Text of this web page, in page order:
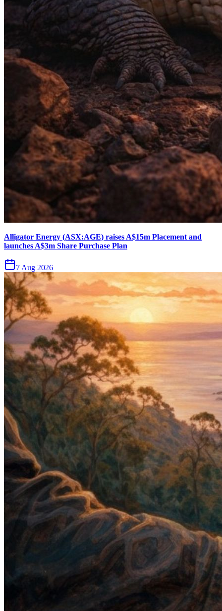
Alligator Energy (ASX:AGE) raises A$15m Placement and
launches A$3m Share Purchase Plan
7 Aug 2026